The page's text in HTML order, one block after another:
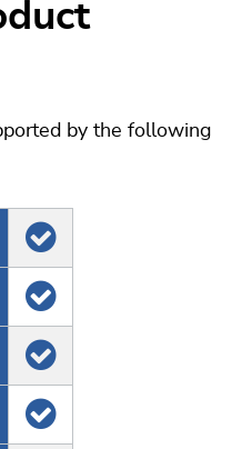
by the following